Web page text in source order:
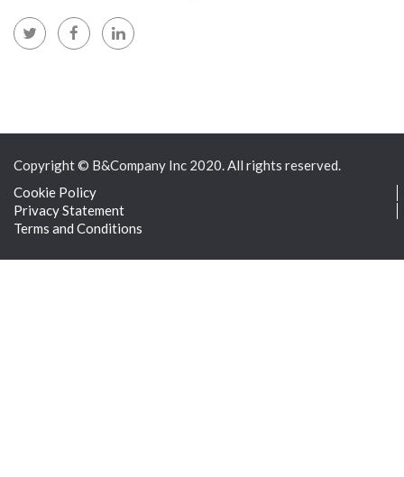
Copyright © B&Company Inc 2020. All rights reserved.
Cookie Policy
Privacy Statement
Terms and Conditions